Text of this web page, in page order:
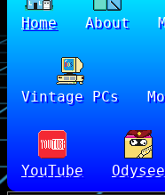
Home About
Vintage PCs
YouTube Odysee